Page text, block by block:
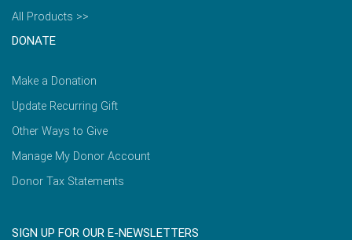
All Products >>
DONATE
Make a Donation
Update Recurring Gift
Other Ways to Give
Manage My Donor Account
Donor Tax Statements
SIGN UP FOR OUR E-NEWSLETTERS